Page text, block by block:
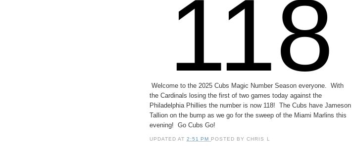
118
Welcome to the 2025 Cubs Magic Number Season everyone. With
the Cardinals losing the first of two games today against the
Philadelphia Phillies the number is now 118! The Cubs have Jameson
Tallion on the bump as we go for the sweep of the Miami Marlins this
evening! Go Cubs Go!
UPDATED AT2:51 PM POSTED BYCHRIS L